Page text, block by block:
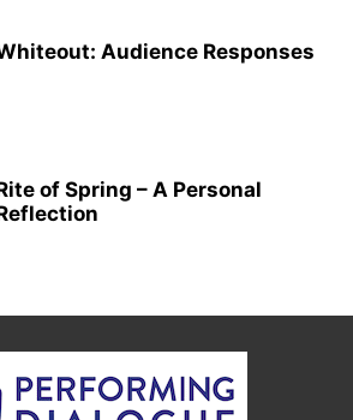
Audience Responses
of Spring – A Personal